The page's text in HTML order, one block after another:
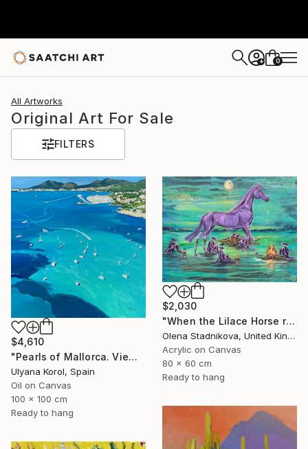
+ 0
All Artworks
Original Art For Sale
FILTERS
$4,610
"Pearls of Mallorca. View from the bird’s eye." Painting
Ulyana Korol, Spain
Oil on Canvas
100 x 100 cm
Ready to hang
$2,030
"When the Lilace Horse returns" Painting
Olena Stadnikova, United Kingdom
Acrylic on Canvas
80 x 60 cm
Ready to hang